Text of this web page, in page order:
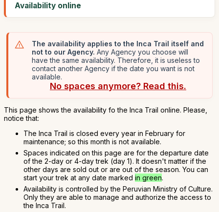
Availability online
The availability applies to the Inca Trail itself and
not to our Agency. Any Agency you choose will
have the same availability. Therefore, it is useless to
contact another Agency if the date you want is not
available.
No spaces anymore? Read this.
This page shows the availability fo the Inca Trail online. Please,
notice that:
The Inca Trail is closed every year in February for
maintenance; so this month is not available.
Spaces indicated on this page are for the departure date
of the 2-day or 4-day trek (day 1). It doesn't matter if the
other days are sold out or are out of the season. You can
start your trek at any date marked in green.
Availability is controlled by the Peruvian Ministry of Culture.
Only they are able to manage and authorize the access to
the Inca Trail.